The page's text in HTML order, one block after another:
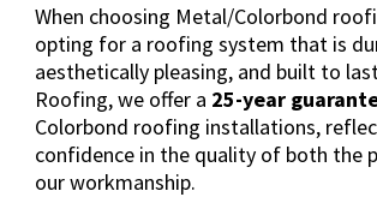
When choosing Metal/Colorbond
opting for a roofing system that is
aesthetically pleasing, and built to
Roofing, we offer a 25-year
Colorbond roofing installations,
confidence in the quality of both the
our workmanship.